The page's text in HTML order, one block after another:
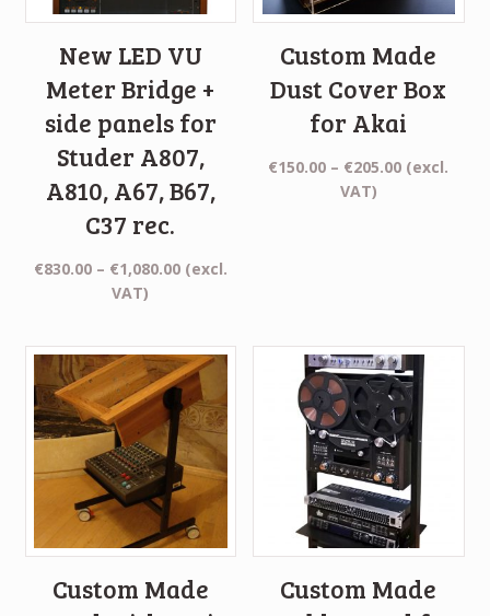
New LED VU
Meter Bridge +
side panels for
Studer A807,
A810, A67, B67,
C37 rec.
€830.00 – €1,080.00Price
€1,080.00
(excl.
VAT)
Custom Made
Dust Cover Box
for Akai
€150.00 – €205.00Price
(excl.
VAT)
Custom Made
Custom Made